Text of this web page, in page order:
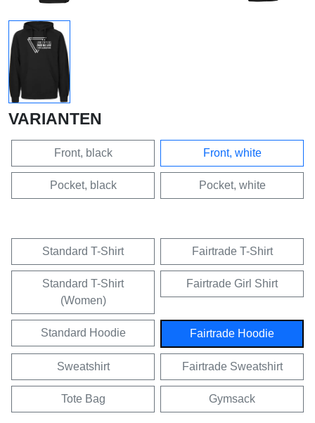
VARIANTEN
Front, black Front, white
Pocket, black Pocket, white
Standard T-Shirt Fairtrade T-Shirt
Standard T-Shirt
(Women)
Fairtrade Girl Shirt
Standard Hoodie Fairtrade Hoodie
Sweatshirt Fairtrade Sweatshirt
Tote Bag Gymsack